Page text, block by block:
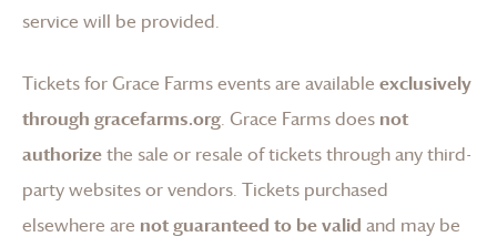
service will be provided.
Tickets for Grace Farmsevents are available exclusively
through gracefarms.org. Grace Farmsdoes not
authorizethe sale or resale of tickets through any third-
party websites or vendors. Tickets purchased
elsewhere are not guaranteed to be valid and may be